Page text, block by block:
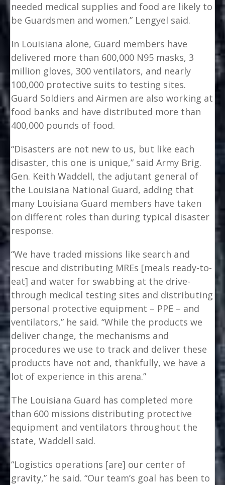
needed medical supplies and food are likely to
be Guardsmen and women.” Lengyel said.
In Louisiana alone, Guard members have
delivered more than 600,000 N95 masks, 3
million gloves, 300 ventilators, and nearly
100,000 protective suits to testing sites.
Guard Soldiers and Airmen are also working at
food banks and have distributed more than
400,000 pounds of food.
“Disasters are not new to us, but like each
disaster, this one is unique,” said Army Brig.
Gen. Keith Waddell, the adjutant general of
the Louisiana National Guard, adding that
many Louisiana Guard members have taken
on different roles than during typical disaster
response.
“We have traded missions like search and
rescue and distributing MREs [meals ready-to-
eat] and water for swabbing at the drive-
through medical testing sites and distributing
personal protective equipment – PPE – and
ventilators,” he said. “While the products we
deliver change, the mechanisms and
procedures we use to track and deliver these
products have not and, thankfully, we have a
lot of experience in this arena.”
The Louisiana Guard has completed more
than 600 missions distributing protective
equipment and ventilators throughout the
state, Waddell said.
“Logistics operations [are] our center of
gravity,” he said. “Our team’s goal has been to